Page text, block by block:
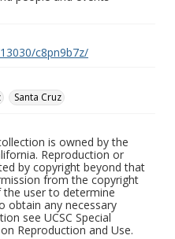
c8pn9b7z/
Santa Cruz
is owned by the
Reproduction or
by copyright beyond that
from the copyright
user to determine
obtain any necessary
see UCSC Special
Reproduction and Use.